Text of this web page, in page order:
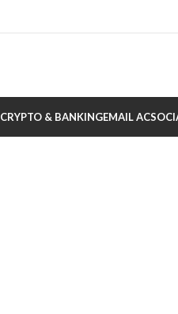
CRYPTO & BANKINGEMAIL AC